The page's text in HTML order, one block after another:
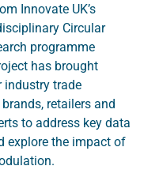
Innovate UK’s
Circular
programme
has brought
industry trade
retailers and
to address key data
explore the impact of